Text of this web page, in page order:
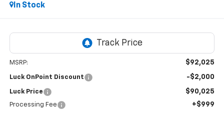
In Stock
MSRP: $92,025
Luck OnPoint Discount -$2,000
Luck Price $90,025
Processing Fee +$999